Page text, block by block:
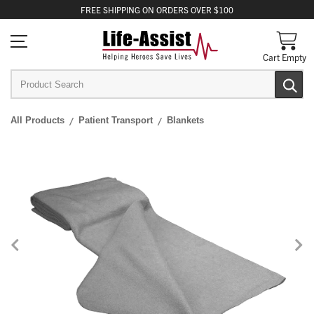
FREE SHIPPING ON ORDERS OVER $100
Cart Empty
All Products Patient Transport Blankets